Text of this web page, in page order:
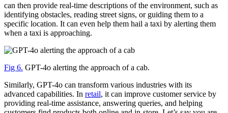
can then provide real-time descriptions of the environment, such as
identifying obstacles, reading street signs, or guiding them to a
specific location. It can even help them hail a taxi by alerting them
when a taxi is approaching.
Fig 6. GPT-4o alerting the approach of a cab.
Similarly, GPT-4o can transform various industries with its
advanced capabilities. In retail, it can improve customer service by
providing real-time assistance, answering queries, and helping